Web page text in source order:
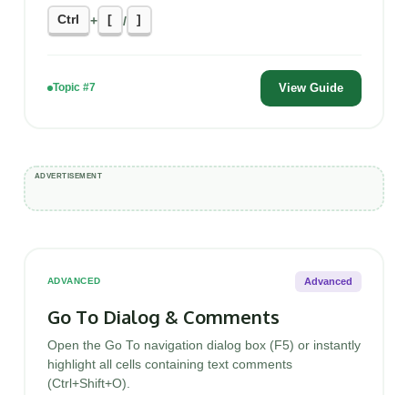
Ctrl + [ / ]
Topic #7 View Guide
ADVANCED Advanced
Go To Dialog & Comments
Open the Go To navigation dialog box (F5) or instantly
highlight all cells containing text comments
(Ctrl+Shift+O).